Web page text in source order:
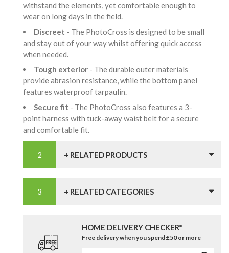
withstand the elements, yet comfortable enough to
wear on long days in the field.
Discreet - The PhotoCross is designed to be small
and stay out of your way whilst offering quick access
when needed.
Tough exterior - The durable outer materials
provide abrasion resistance, while the bottom panel
features waterproof tarpaulin.
Secure fit - The PhotoCross also features a 3-
point harness with tuck-away waist belt for a secure
and comfortable fit.
+ RELATED PRODUCTS
+ RELATED CATEGORIES
HOME DELIVERY CHECKER*
Free delivery when you spend £50 or more